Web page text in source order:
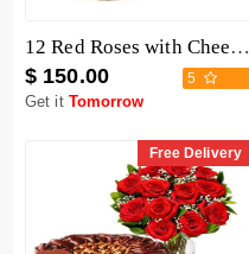
12 Red Roses with Cheesecake
$ 150.00 5
Get it Tomorrow
Free Delivery